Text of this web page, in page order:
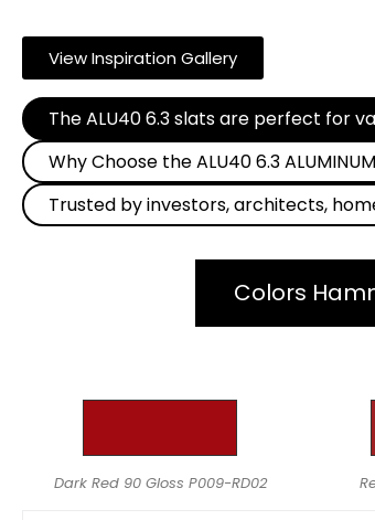
View Inspiration Gallery
The ALU40 6.3 slats are perfect for
Why Choose the ALU40 6.3
Trusted by investors, architects,
Colors
Dark Red 90 Gloss P009-RD02